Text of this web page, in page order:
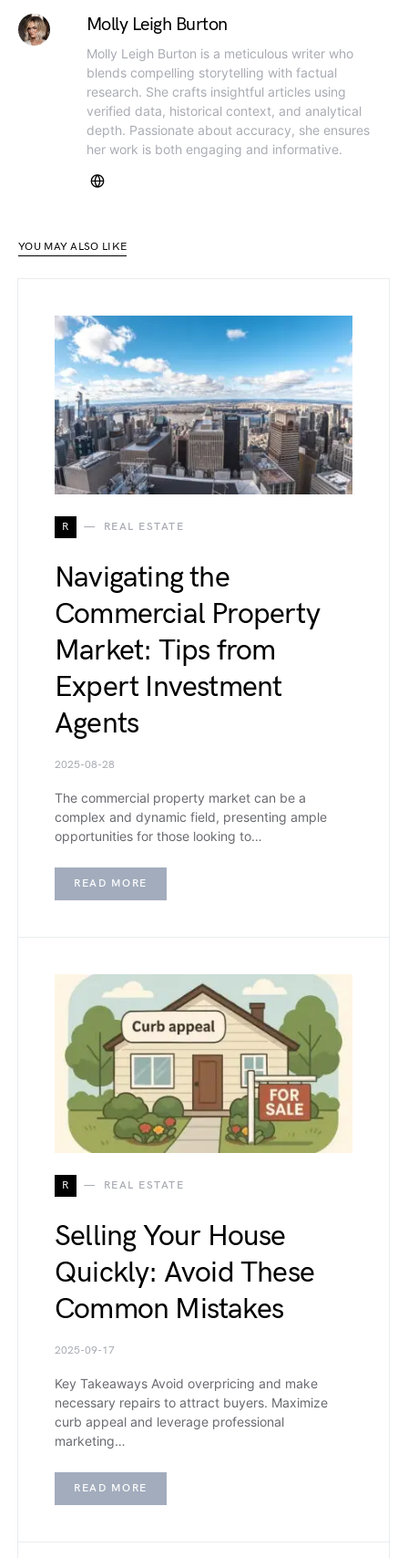
Molly Leigh Burton
Molly Leigh Burton is a meticulous writer who
blends compelling storytelling with factual
research. She crafts insightful articles using
verified data, historical context, and analytical
depth. Passionate about accuracy, she ensures
her work is both engaging and informative.
YOU MAY ALSO LIKE
R REAL ESTATE
Navigating the
Commercial Property
Market: Tips from
Expert Investment
Agents
2025-08-28
The commercial property market can be a
complex and dynamic field, presenting ample
opportunities for those looking to…
READ MORE
R REAL ESTATE
Selling Your House
Quickly: Avoid These
Common Mistakes
2025-09-17
Key Takeaways Avoid overpricing and make
necessary repairs to attract buyers. Maximize
curb appeal and leverage professional
marketing…
READ MORE